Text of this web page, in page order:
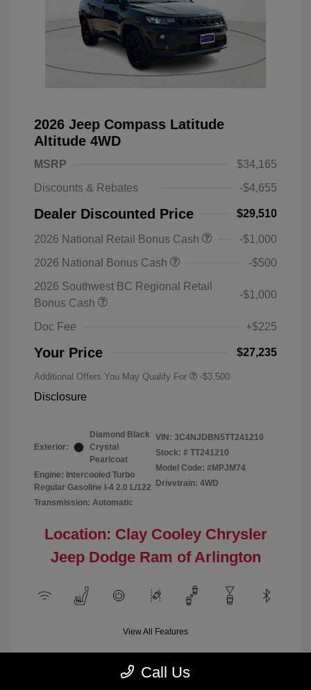
2026 Jeep Compass Latitude
Altitude 4WD
MSRP
$34,165
Discounts & Rebates
-$4,655
Dealer Discounted Price $29,510
2026 National Retail Bonus Cash
-$1,000
2026 National Bonus Cash
-$500
2026 Southwest BC Regional Retail
Bonus Cash
-$1,000
Doc Fee +$225
Your Price $27,235
Additional Offers You May Qualify For -$3,500
Disclosure
Exterior:
Diamond Black
Crystal
Pearlcoat
Engine: Intercooled Turbo
Regular Gasoline I-4 2.0 L/122
Transmission: Automatic
VIN: 3C4NJDBN5TT241210
Stock: # TT241210
Model Code: #MPJM74
Drivetrain: 4WD
Location: Clay Cooley Chrysler
Jeep Dodge Ram of Arlington
View All Features
Demo
Call Us